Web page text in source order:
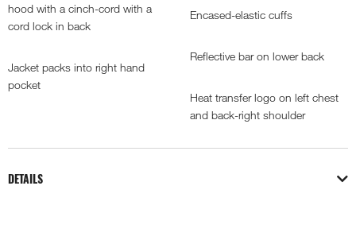
hood with a cinch-cord with a
cord lock in back
Jacket packs into right hand
pocket
Encased-elastic cuffs
Reflective bar on lower back
Heat transfer logo on left chest
and back-right shoulder
DETAILS